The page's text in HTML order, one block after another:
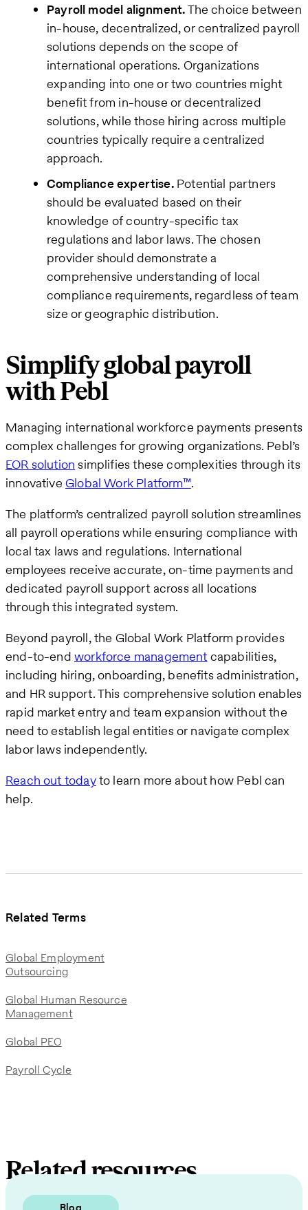
Related Terms
Global Employment
Outsourcing
Global Human Resource
Management
Global PEO
Payroll Cycle
Payroll model alignment.The choice between
in-house, decentralized, or centralized payroll
solutions depends on the scope of
international operations. Organizations
expanding into one or two countries might
benefit from in-house or decentralized
solutions, while those hiring across multiple
countries typically require a centralized
approach.
Compliance expertise.Potential partners
should be evaluated based on their
knowledge of country-specific tax
regulations and labor laws. The chosen
provider should demonstrate a
comprehensive understanding of local
compliance requirements, regardless of team
size or geographic distribution.
Simplify global payroll
with Pebl
Managing international workforce payments presents
complex challenges for growing organizations. Pebl’s
EOR solution simplifies these complexities through its
innovative Global Work Platform™.
The platform’s centralized payroll solution streamlines
all payroll operations while ensuring compliance with
local tax laws and regulations. International
employees receive accurate, on-time payments and
dedicated payroll support across all locations
through this integrated system.
Beyond payroll, the Global Work Platform provides
end-to-end workforce management capabilities,
including hiring, onboarding, benefits administration,
and HR support. This comprehensive solution enables
rapid market entry and team expansion without the
need to establish legal entities or navigate complex
labor laws independently.
Reach out todayto learn more about how Pebl can
help.
Related resources